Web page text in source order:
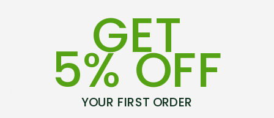
GET
5% OFF
YOUR FIRST ORDER